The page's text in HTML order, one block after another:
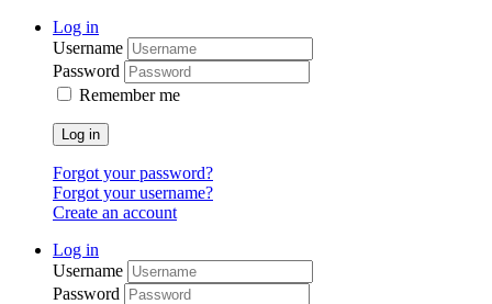
Log in
Username
Password
Remember me
Log in
Forgot your password?
Forgot your username?
Create an account
Log in
Username
Password